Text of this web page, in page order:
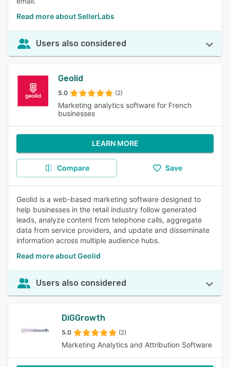
Read more about SellerLabs
Users also considered
Geolid
5.0 (2)
Marketing analytics software for French
businesses
LEARN MORE
Compare Save
Geolid is a web-based marketing software designed to
help businesses in the retail industry follow generated
leads, analyze content from telephone calls, aggregate
data from service providers, and update and disseminate
information across multiple audience hubs.
Read more about Geolid
Users also considered
DiGGrowth
5.0 (2)
Marketing Analytics and Attribution Software